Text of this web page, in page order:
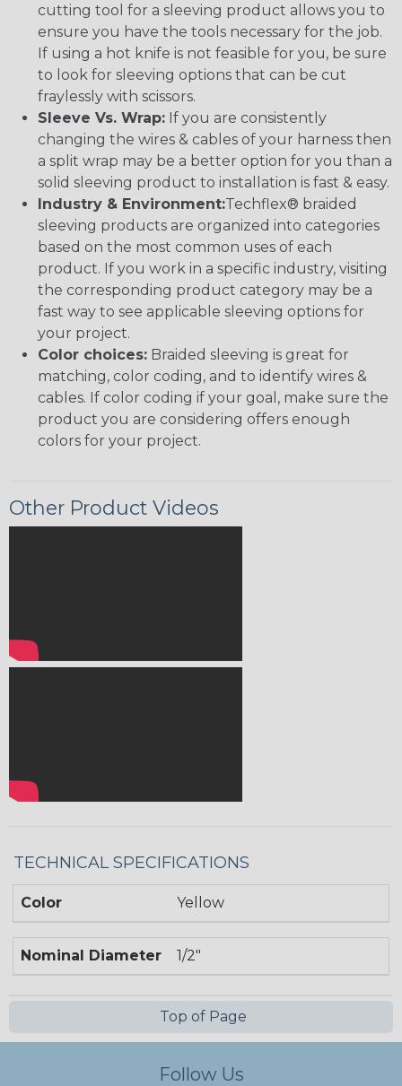
cutting tool for a sleeving product allows you to
ensure you have the tools necessary for the job.
If using a hot knife is not feasible for you, be sure
to look for sleeving options that can be cut
fraylessly with scissors.
Sleeve Vs. Wrap: If you are consistently
changing the wires & cables of your harness then
a split wrap may be a better option for you than a
solid sleeving product to installation is fast & easy.
Industry & Environment:Techflex® braided
sleeving products are organized into categories
based on the most common uses of each
product. If you work in a specific industry, visiting
the corresponding product category may be a
fast way to see applicable sleeving options for
your project.
Color choices: Braided sleeving is great for
matching, color coding, and to identify wires &
cables. If color coding if your goal, make sure the
product you are considering offers enough
colors for your project.
Other Product Videos
TECHNICAL SPECIFICATIONS
Color Yellow
Nominal Diameter 1/2"
Top of Page
Follow Us